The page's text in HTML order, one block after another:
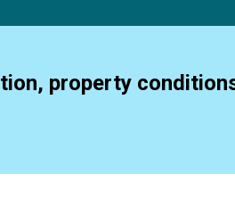
property